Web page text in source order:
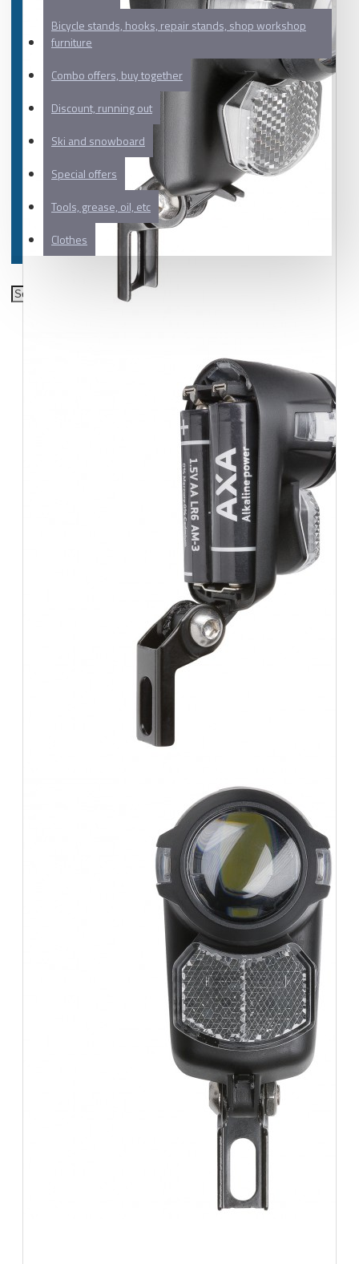
Bicycle stands, hooks, repair stands, shop workshop
furniture
Combo offers, buy together
Discount, running out
Ski and snowboard
Special offers
Tools, grease, oil, etc
Clothes